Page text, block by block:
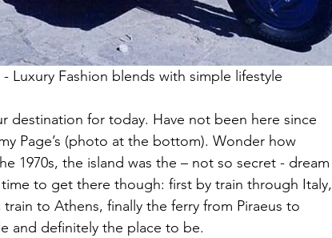
Luxury Fashion blends with simple lifestyle
for today. Have not been here since
Page’s (photo at the bottom). Wonder how
1970s, the island was the – not so secret - dream
to get there though: first by train through Italy,
to Athens, finally the ferry from Piraeus to
and definitely the place to be.